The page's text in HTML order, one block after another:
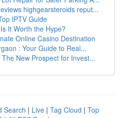
highgearsteroids reput...
IPTV Guide
It Worth the Hype?
Online Casino Destination
: Your Guide to Real...
New Prospect for Invest...
Search | Live | Tag Cloud | Top